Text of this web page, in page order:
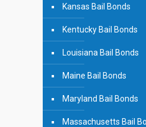
Kansas Bail Bonds
Kentucky Bail Bonds
Louisiana Bail Bonds
Maine Bail Bonds
Maryland Bail Bonds
Massachusetts Bail